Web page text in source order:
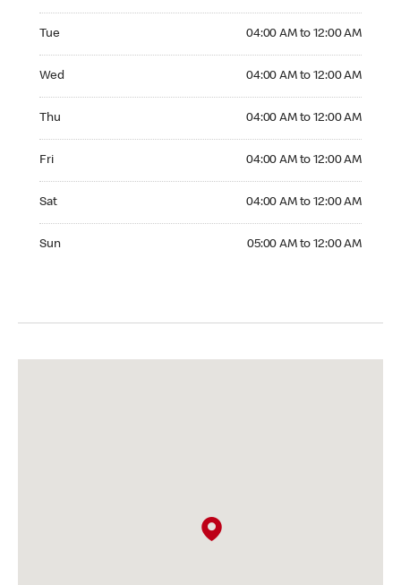
Tue 04:00 AM to 12:00 AM
Wed 04:00 AM to 12:00 AM
Thu 04:00 AM to 12:00 AM
Fri 04:00 AM to 12:00 AM
Sat 04:00 AM to 12:00 AM
Sun 05:00 AM to 12:00 AM